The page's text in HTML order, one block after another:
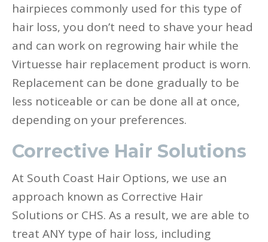
hairpieces commonly used for this type of
hair loss, you don’t need to shave your head
and can work on regrowing hair while the
Virtuesse hair replacement product is worn.
Replacement can be done gradually to be
less noticeable or can be done all at once,
depending on your preferences.
Corrective Hair Solutions
At South Coast Hair Options, we use an
approach known as Corrective Hair
Solutions or CHS. As a result, we are able to
treat ANY type of hair loss, including